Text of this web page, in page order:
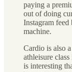
paying a
out of doing
Instagram
machine.
Cardio is also
athleisure
is interesting